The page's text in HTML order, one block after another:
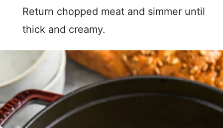
Return chopped meat and simmer until
thick and creamy.